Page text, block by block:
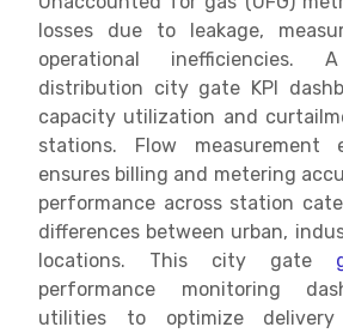
losses due to leakage,
operational inefficiencies.
distribution city gate KPI
capacity utilization and
stations. Flow measurement
ensures billing and metering
performance across station
differences between urban,
locations. This city gate
performance monitoring
utilities to optimize